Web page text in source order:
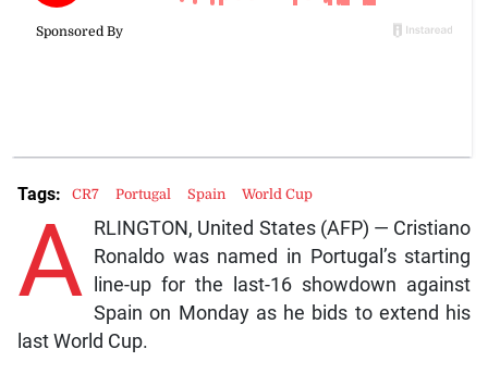
A RLINGTON, United States (AFP) — Cristiano
Ronaldo was named in Portugal’s starting
line-up for the last-16 showdown against
Spain on Monday as he bids to extend his
last World Cup.
Tags: CR7 Portugal Spain World Cup